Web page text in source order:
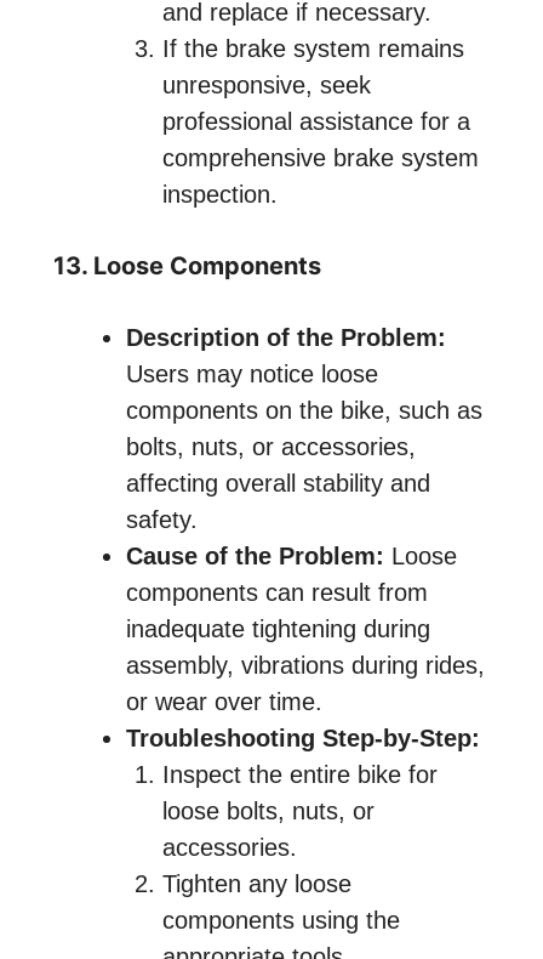
and replace if necessary.
If the brake system remains
unresponsive, seek
professional assistance for a
comprehensive brake system
inspection.
13. Loose Components
Description of the Problem:
Users may notice loose
components on the bike, such as
bolts, nuts, or accessories,
affecting overall stability and
safety.
Cause of the Problem: Loose
components can result from
inadequate tightening during
assembly, vibrations during rides,
or wear over time.
Troubleshooting Step-by-Step:
Inspect the entire bike for
loose bolts, nuts, or
accessories.
Tighten any loose
components using the